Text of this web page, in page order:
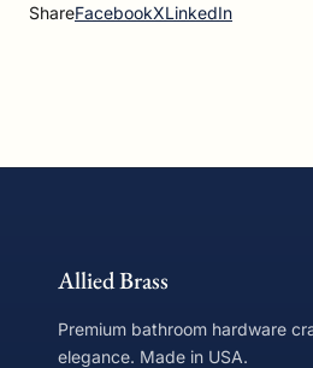
ShareFacebookXLinkedIn
Allied Brass
Premium bathroom hardware
elegance. Made in USA.